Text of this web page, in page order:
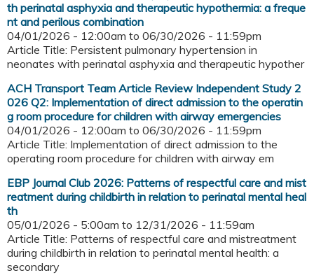
th perinatal asphyxia and therapeutic hypothermia: a freque
nt and perilous combination
04/01/2026 - 12:00am to 06/30/2026 - 11:59pm
Article Title: Persistent pulmonary hypertension in
neonates with perinatal asphyxia and therapeutic hypother
ACH Transport Team Article Review Independent Study 2
026 Q2: Implementation of direct admission to the operatin
g room procedure for children with airway emergencies
04/01/2026 - 12:00am to 06/30/2026 - 11:59pm
Article Title: Implementation of direct admission to the
operating room procedure for children with airway em
EBP Journal Club 2026: Patterns of respectful care and mist
reatment during childbirth in relation to perinatal mental heal
th
05/01/2026 - 5:00am to 12/31/2026 - 11:59am
Article Title: Patterns of respectful care and mistreatment
during childbirth in relation to perinatal mental health: a
secondary